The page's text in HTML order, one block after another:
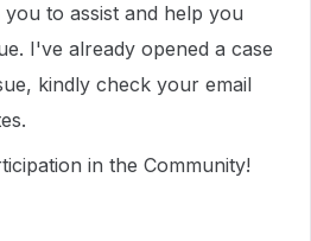
to assist and help you
I've already opened a case
kindly check your email
in the Community!